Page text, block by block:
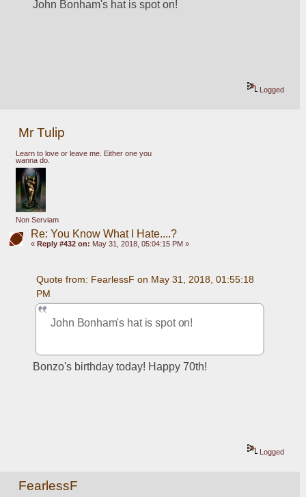
John Bonham's hat is spot on!
Logged
Mr Tulip
Learn to love or leave me. Either one you
wanna do.
Non Serviam
Re: You Know What I Hate....?
« Reply #432 on: May 31, 2018, 05:04:15 PM »
Quote from: FearlessF on May 31, 2018, 01:55:18
PM
John Bonham's hat is spot on!
Bonzo's birthday today! Happy 70th!
Logged
FearlessF